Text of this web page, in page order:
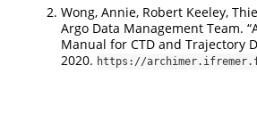
Wong, Annie, Robert Keeley,
Argo Data Management Team.
Manual for CTD and Trajectory
2020. https://